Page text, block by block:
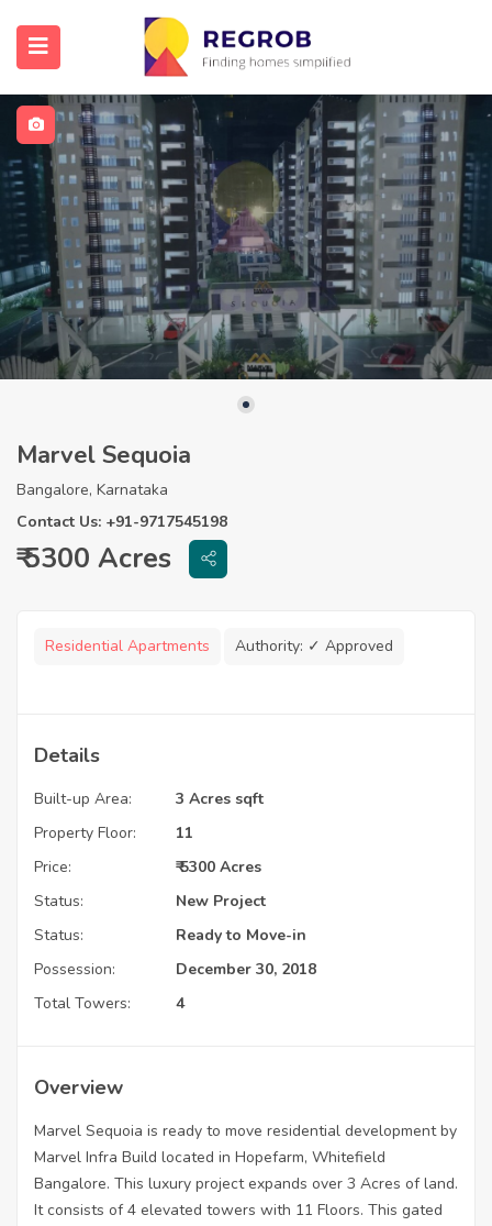
Marvel Sequoia
Bangalore, Karnataka
Contact Us: +91-9717545198
₹ 5300 Acres
Residential Apartments Authority: ✓ Approved
Details
Built-up Area:
3 Acres sqft
Property Floor:
11
Price:
₹ 5300 Acres
Status:
New Project
Status:
Ready to Move-in
Possession:
December 30, 2018
Total Towers:
4
Overview
Marvel Sequoia is ready to move residential development by
Marvel Infra Build located in Hopefarm, Whitefield
Bangalore. This luxury project expands over 3 Acres of land.
It consists of 4 elevated towers with 11 Floors. This gated